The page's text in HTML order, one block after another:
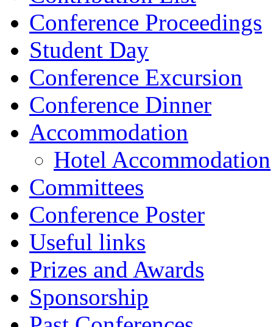
Conference Proceedings
Student Day
Conference Excursion
Conference Dinner
Accommodation
Hotel Accommodation
Committees
Conference Poster
Useful links
Prizes and Awards
Sponsorship